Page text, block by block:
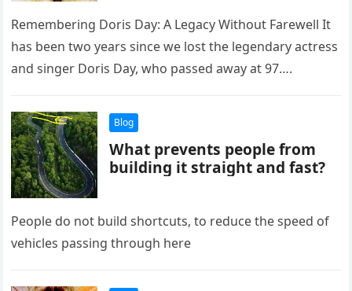
grave marker.
Remembering Doris Day: A Legacy Without Farewell It
has been two years since we lost the legendary actress
and singer Doris Day, who passed away at 97….
Blog
What prevents people from
building it straight and fast?
People do not build shortcuts, to reduce the speed of
vehicles passing through here